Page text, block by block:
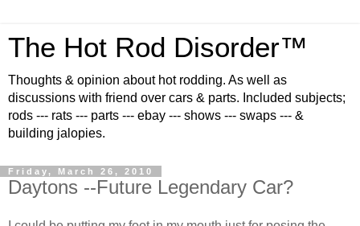
The Hot Rod Disorder™
Thoughts & opinion about hot rodding. As well as
discussions with friend over cars & parts. Included subjects;
rods --- rats --- parts --- ebay --- shows --- swaps --- &
building jalopies.
Friday, March 26, 2010
Daytons --Future Legendary Car?